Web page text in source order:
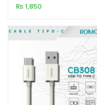
customer
₨ 1,850